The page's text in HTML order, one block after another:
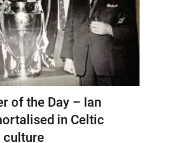
of the Day – Ian
in Celtic
culture